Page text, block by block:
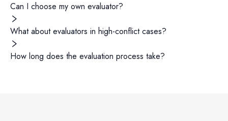
Can I choose my own evaluator?
What about evaluators in high-conflict cases?
How long does the evaluation process take?